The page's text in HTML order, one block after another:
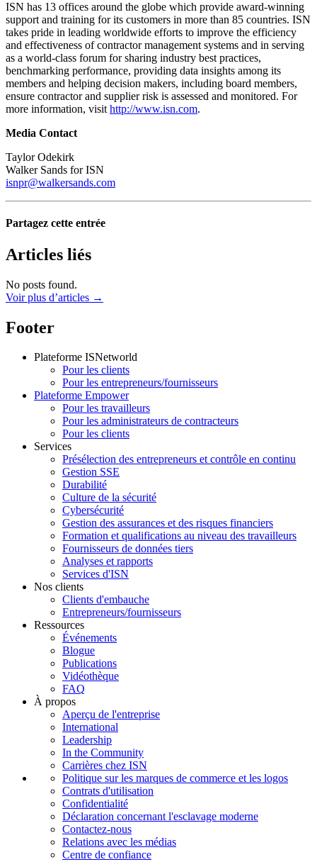
ISN has 13 offices around the globe which provide award-winning
support and training for its customers in more than 85 countries. ISN
takes pride in leading worldwide efforts to improve the efficiency
and effectiveness of contractor management systems and in serving
as a world-class forum for sharing industry best practices,
benchmarking performance, providing data insights among its
members and helping decision makers, including board members,
ensure contractor and supplier risk is assessed and monitored. For
more information, visit http://www.isn.com.
Media Contact
Taylor Odekirk
Walker Sands for ISN
isnpr@walkersands.com
Partagez cette entrée
Articles liés
No posts found.
Voir plus d’articles →
Footer
Plateforme ISNetworld
Pour les clients
Pour les entrepreneurs/fournisseurs
Plateforme Empower
Pour les travailleurs
Pour les administrateurs de contracteurs
Pour les clients
Services
Présélection des entrepreneurs et contrôle en continu
Gestion SSE
Durabilité
Culture de la sécurité
Cybersécurité
Gestion des assurances et des risques financiers
Formation et qualifications au niveau des travailleurs
Fournisseurs de données tiers
Analyses et rapports
Services d'ISN
Nos clients
Clients d'embauche
Entrepreneurs/fournisseurs
Ressources
Événements
Blogue
Publications
Vidéothèque
FAQ
À propos
Aperçu de l'entreprise
International
Leadership
In the Community
Carrières chez ISN
Politique sur les marques de commerce et les logos
Contrats d'utilisation
Confidentialité
Déclaration concernant l'esclavage moderne
Contactez-nous
Relations avec les médias
Centre de confiance